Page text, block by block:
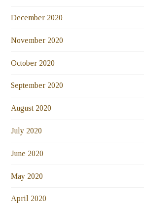
December 2020
November 2020
October 2020
September 2020
August 2020
July 2020
June 2020
May 2020
April 2020